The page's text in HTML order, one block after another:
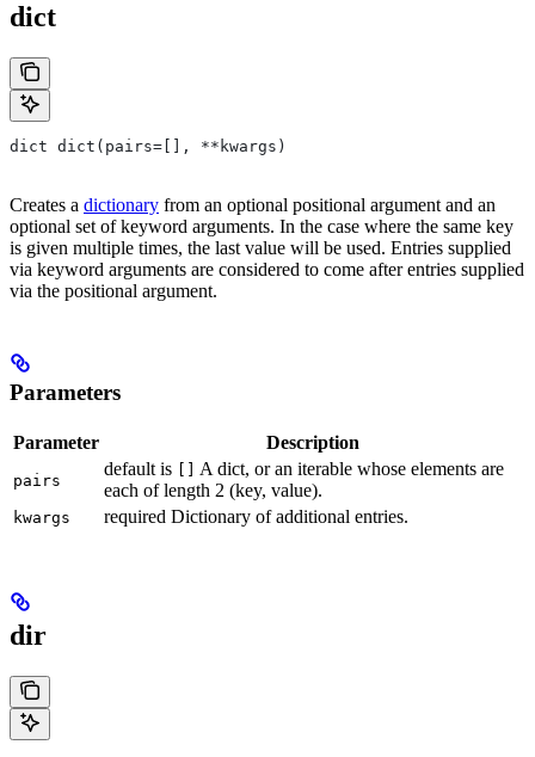
dict
dict dict(pairs=[], **kwargs)
Creates a dictionary from an optional positional argument and an
optional set of keyword arguments. In the case where the same key
is given multiple times, the last value will be used. Entries supplied
via keyword arguments are considered to come after entries supplied
via the positional argument.
Parameters
Parameter Description
pairs
default is
A dict, or an iterable whose elements are
each of length 2 (key, value).
kwargs required Dictionary of additional entries.
dir